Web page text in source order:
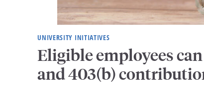
UNIVERSITY INITIATIVES
Eligible employees
and 403(b)